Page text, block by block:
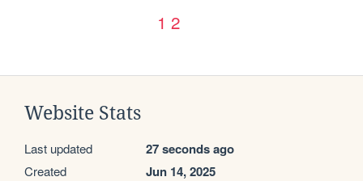
1 2
Website Stats
Last updated 27 seconds ago
Created Jun 14, 2025